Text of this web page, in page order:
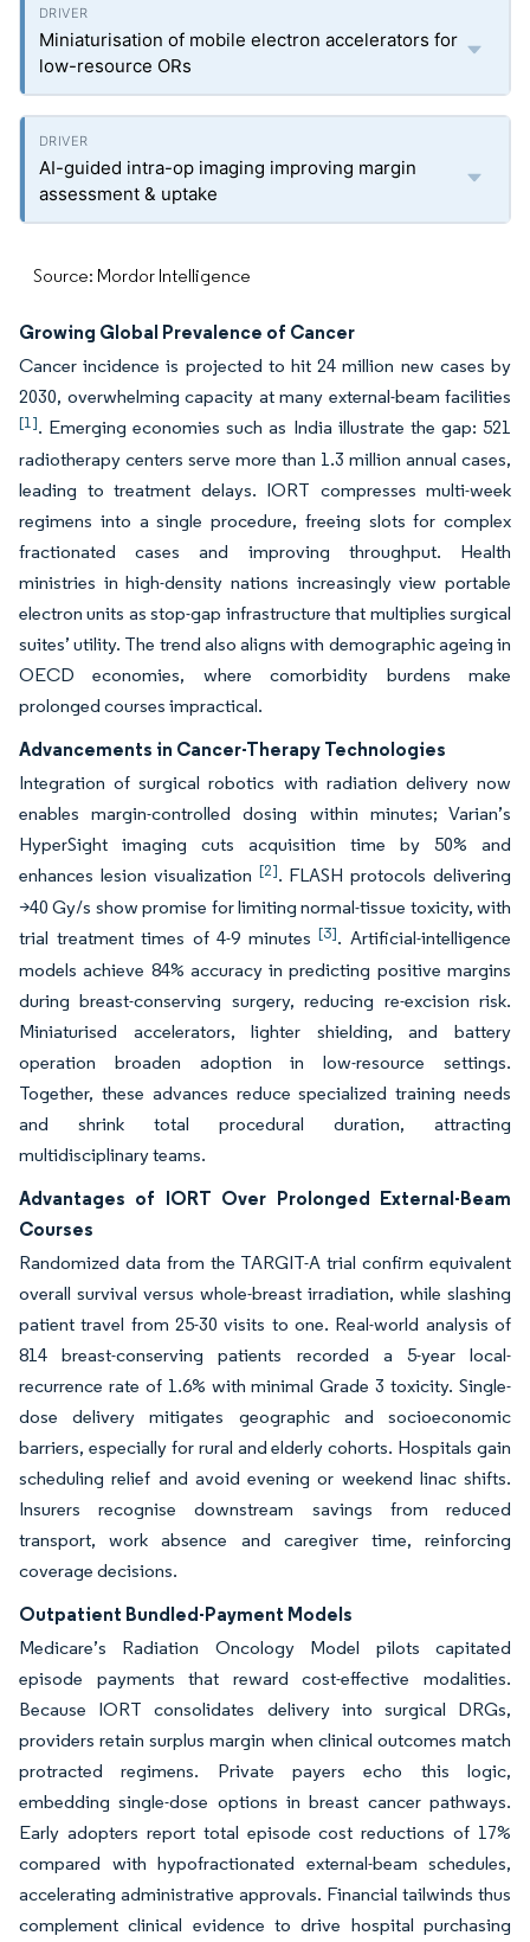
Miniaturisation of mobile electron accelerators for
low-resource ORs
AI-guided intra-op imaging improving margin
assessment & uptake
Source: Mordor Intelligence
Growing Global Prevalence of Cancer
Cancer incidence is projected to hit 24 million new cases by
2030, overwhelming capacity at many external-beam facilities
[1]. Emerging economies such as India illustrate the gap: 521
radiotherapy centers serve more than 1.3 million annual cases,
leading to treatment delays. IORT compresses multi-week
regimens into a single procedure, freeing slots for complex
fractionated cases and improving throughput. Health
ministries in high-density nations increasingly view portable
electron units as stop-gap infrastructure that multiplies surgical
suites’ utility. The trend also aligns with demographic ageing in
OECD economies, where comorbidity burdens make
prolonged courses impractical.
Advancements in Cancer-Therapy Technologies
Integration of surgical robotics with radiation delivery now
enables margin-controlled dosing within minutes; Varian’s
HyperSight imaging cuts acquisition time by 50% and
enhances lesion visualization [2]. FLASH protocols delivering
>40 Gy/s show promise for limiting normal-tissue toxicity, with
trial treatment times of 4-9 minutes[3]. Artificial-intelligence
models achieve 84% accuracy in predicting positive margins
during breast-conserving surgery, reducing re-excision risk.
Miniaturised accelerators, lighter shielding, and battery
operation broaden adoption in low-resource settings.
Together, these advances reduce specialized training needs
and shrink total procedural duration, attracting
multidisciplinary teams.
Advantages of IORT Over Prolonged External-Beam
Courses
Randomized data from the TARGIT-A trial confirm equivalent
overall survival versus whole-breast irradiation, while slashing
patient travel from 25-30 visits to one. Real-world analysis of
814 breast-conserving patients recorded a 5-year local-
recurrence rate of 1.6% with minimal Grade 3 toxicity. Single-
dose delivery mitigates geographic and socioeconomic
barriers, especially for rural and elderly cohorts. Hospitals gain
scheduling relief and avoid evening or weekend linac shifts.
Insurers recognise downstream savings from reduced
transport, work absence and caregiver time, reinforcing
coverage decisions.
Outpatient Bundled-Payment Models
Medicare’s Radiation Oncology Model pilots capitated
episode payments that reward cost-effective modalities.
Because IORT consolidates delivery into surgical DRGs,
providers retain surplus margin when clinical outcomes match
protracted regimens. Private payers echo this logic,
embedding single-dose options in breast cancer pathways.
Early adopters report total episode cost reductions of 17%
compared with hypofractionated external-beam schedules,
accelerating administrative approvals. Financial tailwinds thus
complement clinical evidence to drive hospital purchasing